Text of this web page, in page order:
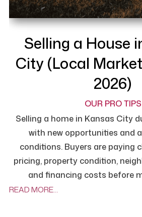
Selling a House
City (Local
2026)
OUR PRO TIPS
Selling a home in Kansas City
with new opportunities and
conditions. Buyers are paying
pricing, property condition,
and financing costs before
READ MORE…